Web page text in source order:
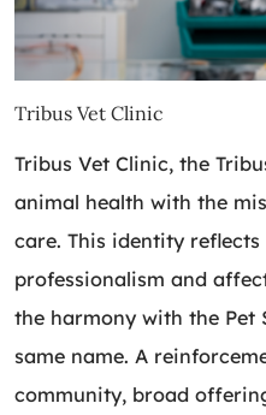
Tribus Vet Clinic
Tribus Vet Clinic, the
animal health with the
care. This identity
professionalism and
the harmony with the Pet
same name. A
community, broad